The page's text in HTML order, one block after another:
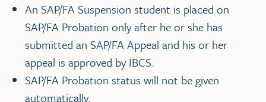
An SAP/FA Suspension student is placed on
SAP/FA Probation only after he or she has
submitted an SAP/FA Appeal and his or her
appeal is approved by IBCS.
SAP/FA Probation status will not be given
automatically.